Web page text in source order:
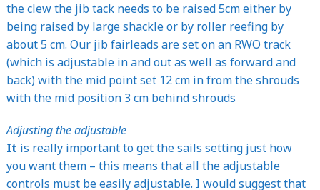
the clew the jib tack needs to be raised 5cm either by
being raised by large shackle or by roller reefing by
about 5 cm. Our jib fairleads are set on an RWO track
(which is adjustable in and out as well as forward and
back) with the mid point set 12 cm in from the shrouds
with the mid position 3 cm behind shrouds
Adjusting the adjustable
It is really important to get the sails setting just how
you want them – this means that all the adjustable
controls must be easily adjustable. I would suggest that